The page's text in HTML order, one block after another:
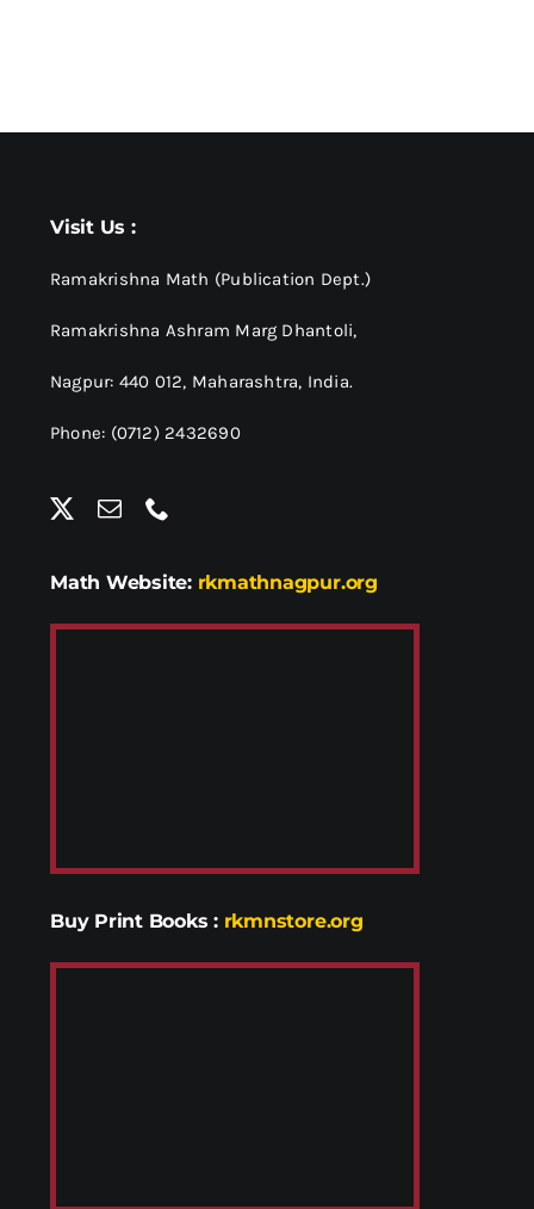
Visit Us :
Ramakrishna Math (Publication Dept.)
Ramakrishna Ashram Marg Dhantoli,
Nagpur: 440 012, Maharashtra, India.
Phone: (0712) 2432690
Math Website: rkmathnagpur.org
Buy Print Books : rkmnstore.org